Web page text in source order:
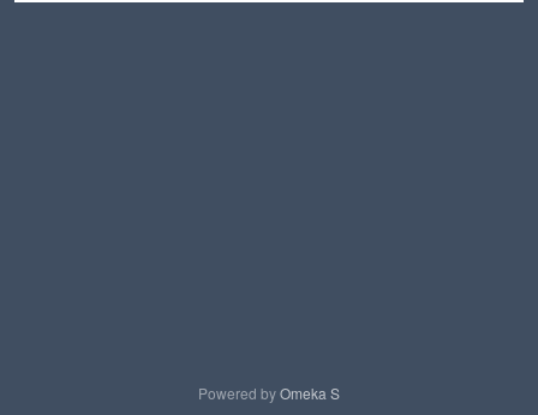
Powered byOmeka S